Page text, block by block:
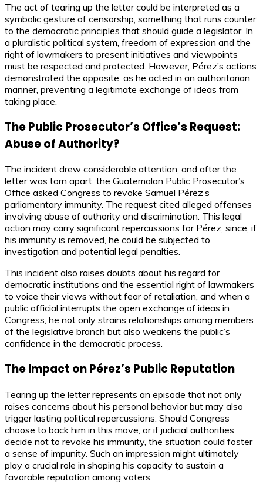
The act of tearing up the letter could be interpreted as a
symbolic gesture of censorship, something that runs counter
to the democratic principles that should guide a legislator. In
a pluralistic political system, freedom of expression and the
right of lawmakers to present initiatives and viewpoints
must be respected and protected. However, Pérez’s actions
demonstrated the opposite, as he acted in an authoritarian
manner, preventing a legitimate exchange of ideas from
taking place.
The Public Prosecutor’s Office’s Request:
Abuse of Authority?
The incident drew considerable attention, and after the
letter was torn apart, the Guatemalan Public Prosecutor’s
Office asked Congress to revoke Samuel Pérez’s
parliamentary immunity. The request cited alleged offenses
involving abuse of authority and discrimination. This legal
action may carry significant repercussions for Pérez, since, if
his immunity is removed, he could be subjected to
investigation and potential legal penalties.
This incident also raises doubts about his regard for
democratic institutions and the essential right of lawmakers
to voice their views without fear of retaliation, and when a
public official interrupts the open exchange of ideas in
Congress, he not only strains relationships among members
of the legislative branch but also weakens the public’s
confidence in the democratic process.
The Impact on Pérez’s Public Reputation
Tearing up the letter represents an episode that not only
raises concerns about his personal behavior but may also
trigger lasting political repercussions. Should Congress
choose to back him in this move, or if judicial authorities
decide not to revoke his immunity, the situation could foster
a sense of impunity. Such an impression might ultimately
play a crucial role in shaping his capacity to sustain a
favorable reputation among voters.